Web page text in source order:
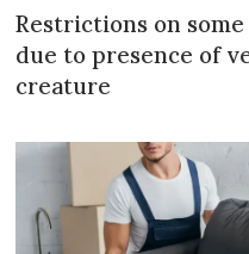
Restrictions on
due to presence of
creature